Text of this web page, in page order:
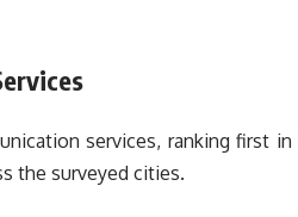
services, ranking first
the surveyed cities.